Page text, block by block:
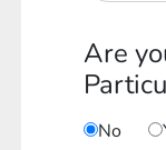
Are
No